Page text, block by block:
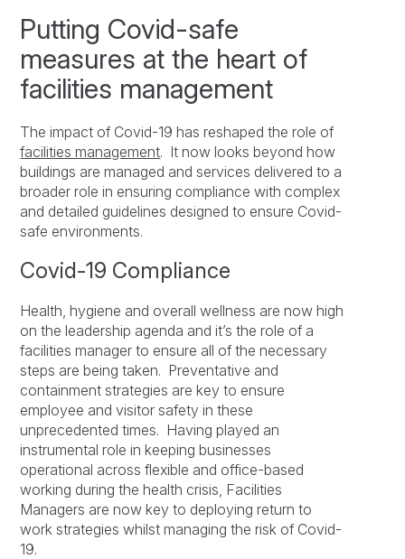
Putting Covid-safe
measures at the heart of
facilities management
The impact of Covid-19 has reshaped the role of
facilities management. It now looks beyond how
buildings are managed and services delivered to a
broader role in ensuring compliance with complex
and detailed guidelines designed to ensure Covid-
safe environments.
Covid-19 Compliance
Health, hygiene and overall wellness are now high
on the leadership agenda and it’s the role of a
facilities manager to ensure all of the necessary
steps are being taken. Preventative and
containment strategies are key to ensure
employee and visitor safety in these
unprecedented times. Having played an
instrumental role in keeping businesses
operational across flexible and office-based
working during the health crisis, Facilities
Managers are now key to deploying return to
work strategies whilst managing the risk of Covid-
19.